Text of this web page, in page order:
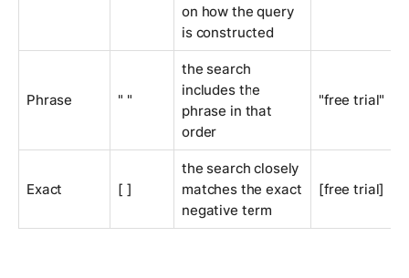
on how the query
is constructed
Phrase " "
the search
includes the
phrase in that
order
"free trial"
Exact [ ]
the search closely
matches the exact
negative term
[free trial]